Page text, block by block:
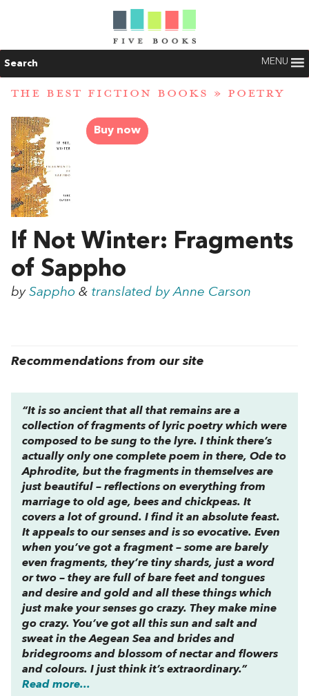
Search MENU
THE BEST FICTION BOOKS » POETRY
Buy now
If Not Winter: Fragments
of Sappho
by Sappho & translated by Anne Carson
Recommendations from our site
“It is so ancient that all that remains are a
collection of fragments of lyric poetry which were
composed to be sung to the lyre. I think there’s
actually only one complete poem in there, Ode to
Aphrodite, but the fragments in themselves are
just beautiful – reflections on everything from
marriage to old age, bees and chickpeas. It
covers a lot of ground. I find it an absolute feast.
It appeals to our senses and is so evocative. Even
when you’ve got a fragment – some are barely
even fragments, they’re tiny shards, just a word
or two – they are full of bare feet and tongues
and desire and gold and all these things which
just make your senses go crazy. They make mine
go crazy. You’ve got all this sun and salt and
sweat in the Aegean Sea and brides and
bridegrooms and blossom of nectar and flowers
and colours. I just think it’s extraordinary.”
Read more...